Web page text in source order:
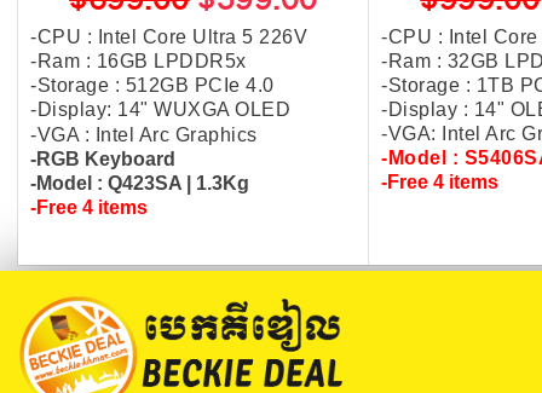
-CPU : Intel Core Ultra 5 226V
-Ram : 16GB LPDDR5x
-Storage : 512GB PCIe 4.0
-Display: 14" WUXGA OLED
-VGA : Intel Arc Graphics
-RGB Keyboard
-Model : Q423SA | 1.3Kg
-Free 4 items
-CPU : Intel
-Ram : 32GB
-Storage : 1TB
-Display : 14"
-VGA: Intel Arc
-Model :
-Free 4 items